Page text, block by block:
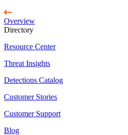
Overview
Directory
Resource Center
Threat Insights
Detections Catalog
Customer Stories
Customer Support
Blog